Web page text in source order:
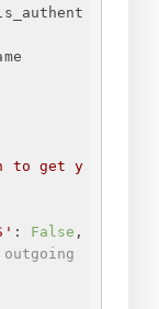
to get y
: False